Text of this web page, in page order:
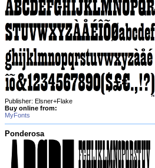
Publisher: Elsner+Flake
Buy online from:
MyFonts
Ponderosa